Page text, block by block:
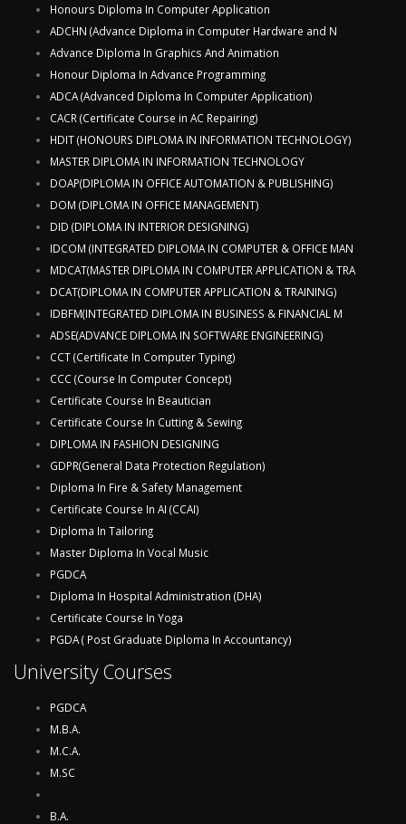
Honours Diploma In Computer Application
ADCHN (Advance Diploma in Computer Hardware and N
Advance Diploma In Graphics And Animation
Honour Diploma In Advance Programming
ADCA (Advanced Diploma In Computer Application)
CACR (Certificate Course in AC Repairing)
HDIT (HONOURS DIPLOMA IN INFORMATION TECHNOLOGY)
MASTER DIPLOMA IN INFORMATION TECHNOLOGY
DOAP(DIPLOMA IN OFFICE AUTOMATION & PUBLISHING)
DOM (DIPLOMA IN OFFICE MANAGEMENT)
DID (DIPLOMA IN INTERIOR DESIGNING)
IDCOM (INTEGRATED DIPLOMA IN COMPUTER & OFFICE MAN
MDCAT(MASTER DIPLOMA IN COMPUTER APPLICATION & TRA
DCAT(DIPLOMA IN COMPUTER APPLICATION & TRAINING)
IDBFM(INTEGRATED DIPLOMA IN BUSINESS & FINANCIAL M
ADSE(ADVANCE DIPLOMA IN SOFTWARE ENGINEERING)
CCT (Certificate In Computer Typing)
CCC (Course In Computer Concept)
Certificate Course In Beautician
Certificate Course In Cutting & Sewing
DIPLOMA IN FASHION DESIGNING
GDPR(General Data Protection Regulation)
Diploma In Fire & Safety Management
Certificate Course In AI (CCAI)
Diploma In Tailoring
Master Diploma In Vocal Music
PGDCA
Diploma In Hospital Administration (DHA)
Certificate Course In Yoga
PGDA ( Post Graduate Diploma In Accountancy)
University Courses
PGDCA
M.B.A.
M.C.A.
M.SC
B.A.